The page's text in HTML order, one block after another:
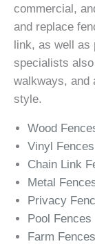
commercial,
and replace
link, as well
specialists
walkways, and
style.
Wood
Vinyl Fences
Chain Link
Metal
Privacy
Pool Fences
Farm Fences